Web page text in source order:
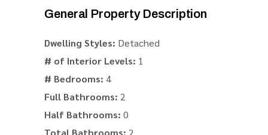
General Property Description
Dwelling Styles: Detached
# of Interior Levels: 1
# Bedrooms: 4
Full Bathrooms: 2
Half Bathrooms: 0
Total Bathrooms: 2